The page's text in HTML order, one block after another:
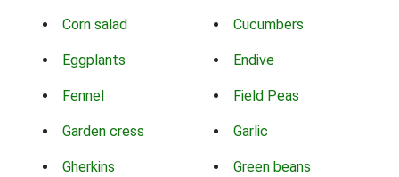
Corn salad Cucumbers
Eggplants Endive
Fennel Field Peas
Garden cress Garlic
Gherkins Green beans